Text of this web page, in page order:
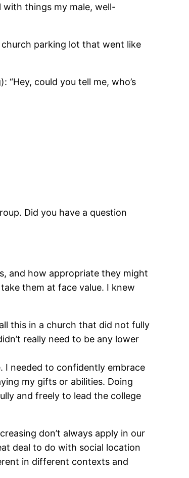
with things my male, well-
church parking lot that went like
could you tell me, who’s
Did you have a question
and how appropriate they might
them at face value. I knew
this in a church that did not fully
really need to be any lower
I needed to confidently embrace
my gifts or abilities. Doing
and freely to lead the college
don’t always apply in our
deal to do with social location
in different contexts and